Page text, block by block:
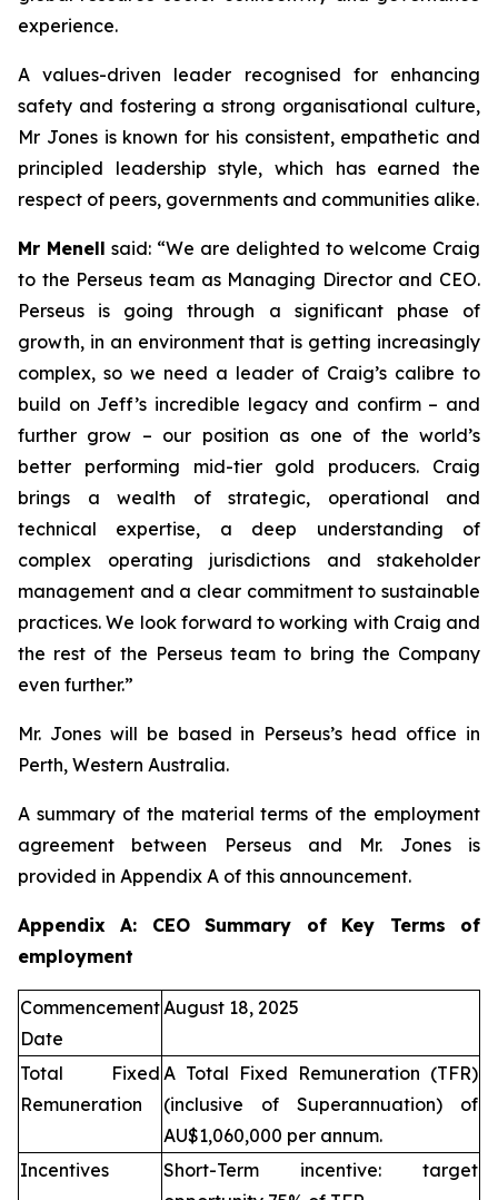
experience.
A values-driven leader recognised for enhancing
safety and fostering a strong organisational culture,
Mr Jones is known for his consistent, empathetic and
principled leadership style, which has earned the
respect of peers, governments and communities alike.
Mr Menell said: “We are delighted to welcome Craig
to the Perseus team as Managing Director and CEO.
Perseus is going through a significant phase of
growth, in an environment that is getting increasingly
complex, so we need a leader of Craig’s calibre to
build on Jeff’s incredible legacy and confirm – and
further grow – our position as one of the world’s
better performing mid-tier gold producers. Craig
brings a wealth of strategic, operational and
technical expertise, a deep understanding of
complex operating jurisdictions and stakeholder
management and a clear commitment to sustainable
practices. We look forward to working with Craig and
the rest of the Perseus team to bring the Company
even further.”
Mr. Jones will be based in Perseus’s head office in
Perth, Western Australia.
A summary of the material terms of the employment
agreement between Perseus and Mr. Jones is
provided in Appendix A of this announcement.
Appendix A: CEO Summary of Key Terms of
employment
Commencement
Date
August 18, 2025
Total Fixed
Remuneration
A Total Fixed Remuneration (TFR)
(inclusive of Superannuation) of
AU$1,060,000 per annum.
Incentives
Short-Term incentive: target